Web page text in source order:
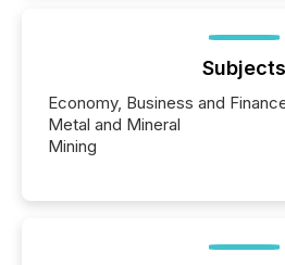
Subjects
Economy, Business and
Metal and Mineral
Mining